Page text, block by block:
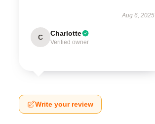
Aug 6, 2025
C Charlotte
Verified owner
Write your review